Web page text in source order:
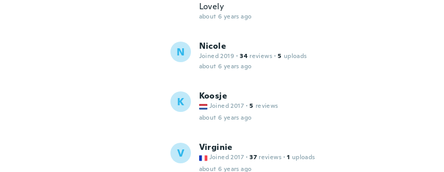
Lovely
about 6 years ago
N Nicole
Joined 2019 · 34 reviews · 5 uploads
about 6 years ago
K Koosje
Joined 2017 · 5 reviews
about 6 years ago
V Virginie
Joined 2017 · 37 reviews · 1 uploads
about 6 years ago